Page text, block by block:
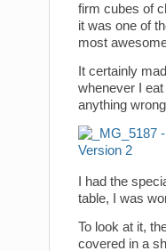
firm cubes of
it was one of
most
It certainly
whenever I eat
anything
I had the
table, I was
To look at it,
covered in a